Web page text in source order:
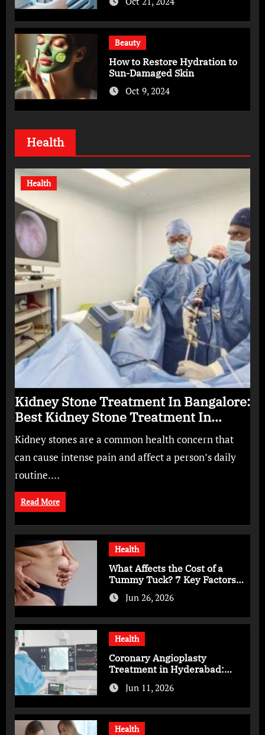
Beauty
How to Restore Hydration to
Sun-Damaged Skin
Oct 9, 2024
Health
Health
Kidney Stone Treatment In Bangalore:
Best Kidney Stone Treatment In
Bangalore for Complete Kidney Care
Kidney stones are a common health concern that
can cause intense pain and affect a person’s daily
routine.…
Read More
Health
What Affects the Cost of a
Tummy Tuck? 7 Key Factors
You Should Know
Jun 26, 2026
Health
Coronary Angioplasty
Treatment in Hyderabad:
Advanced Care for Heart
HealthJun 11, 2026
Health